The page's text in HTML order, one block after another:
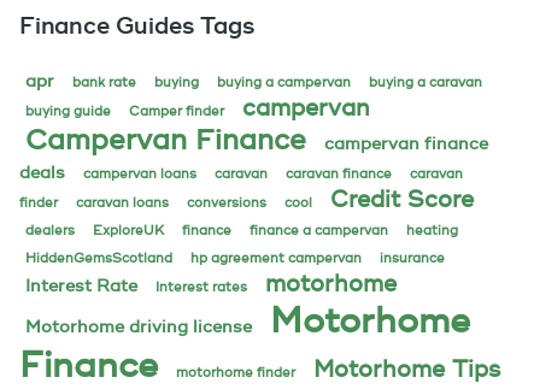
Finance Guides Tags
apr bank rate buying buying a campervan
buying a caravan
buying guide
Camper finder campervan
Campervan Finance
campervan finance
deals
campervan loans caravan caravan finance
caravan
finder
caravan loans conversions cool Credit Score
dealers ExploreUK finance finance a campervan
heating
HiddenGemsScotland
hp agreement campervan insurance
Interest Rate Interest rates motorhome
Motorhome driving license
Motorhome
Finance
motorhome finder Motorhome Tips